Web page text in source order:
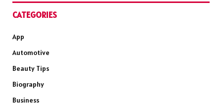
CATEGORIES
App
Automotive
Beauty Tips
Biography
Business